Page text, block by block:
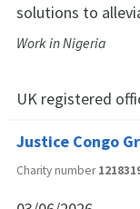
solutions to
Work in Nigeria
UK registered
Justice Congo
Charity number